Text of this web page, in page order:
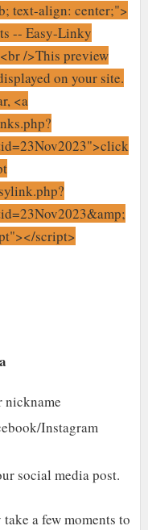
text-align: center;">
-- Easy-Linky
/>This preview
on your site.
<a
script>
nickname
Instagram
social media post.
a few moments to